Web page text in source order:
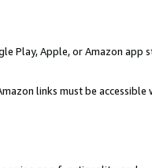
Play, Apple, or Amazon app
links must be accessible